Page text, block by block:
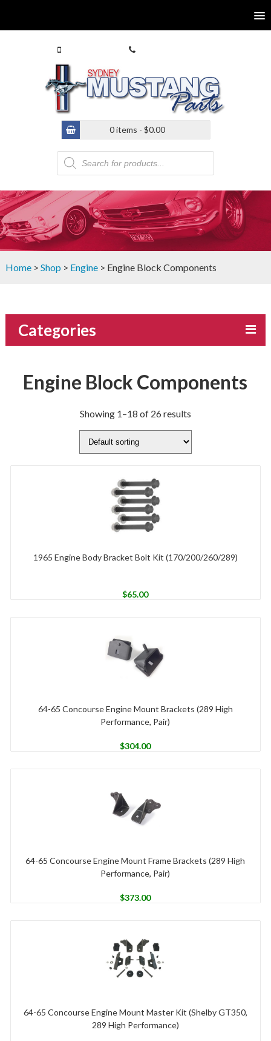
0 items - $0.00
Products
search
Home> Shop > Engine> Engine Block Components
Categories
Engine Block Components
Showing 1–18 of 26 results
1965 Engine Body Bracket Bolt Kit (170/200/260/289)
$65.00
64-65 Concourse Engine Mount Brackets (289 High
Performance, Pair)
$304.00
64-65 Concourse Engine Mount Frame Brackets (289 High
Performance, Pair)
$373.00
64-65 Concourse Engine Mount Master Kit (Shelby GT350,
289 High Performance)